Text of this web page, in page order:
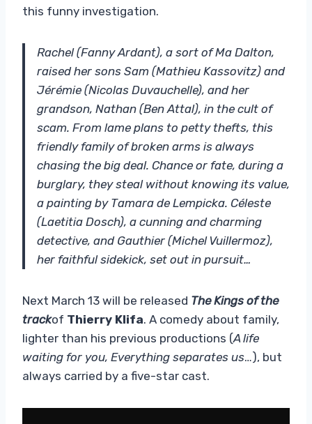
this funny investigation.
Rachel (Fanny Ardant), a sort of Ma Dalton,
raised her sons Sam (Mathieu Kassovitz) and
Jérémie (Nicolas Duvauchelle), and her
grandson, Nathan (Ben Attal), in the cult of
scam. From lame plans to petty thefts, this
friendly family of broken arms is always
chasing the big deal. Chance or fate, during a
burglary, they steal without knowing its value,
a painting by Tamara de Lempicka. Céleste
(Laetitia Dosch), a cunning and charming
detective, and Gauthier (Michel Vuillermoz),
her faithful sidekick, set out in pursuit…
Next March 13 will be released The Kings of the
trackof Thierry Klifa. A comedy about family,
lighter than his previous productions (A life
waiting for you, Everything separates us…), but
always carried by a five-star cast.